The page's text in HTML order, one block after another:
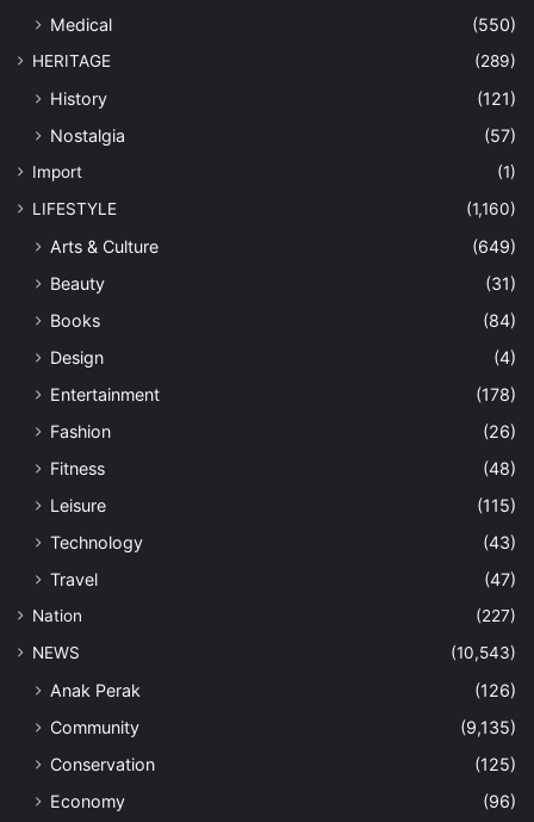
Medical
(550)
HERITAGE (289)
History
(121)
Nostalgia
(57)
Import
(1)
LIFESTYLE
(1,160)
Arts & Culture
(649)
Beauty
(31)
Books
(84)
Design
(4)
Entertainment
(178)
Fashion
(26)
Fitness
(48)
Leisure
(115)
Technology
(43)
Travel
(47)
Nation
(227)
NEWS
(10,543)
Anak Perak
(126)
Community
(9,135)
Conservation
(125)
Economy
(96)